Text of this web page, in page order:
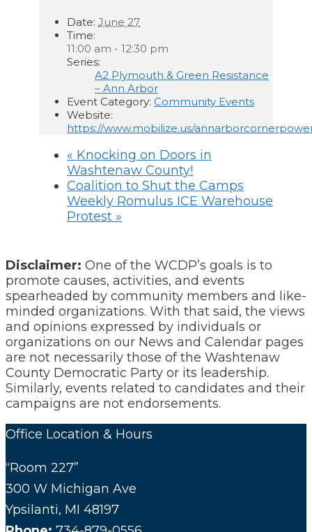
Date: June 27
Time:
11:00 am - 12:30 pm
Series:
A2 Plymouth & Green Resistance
– Ann Arbor
Event Category: Community Events
Website:
https://www.mobilize.us/
« Knocking on Doors in
Washtenaw County!
Coalition to Shut the Camps
Weekly Romulus ICE Warehouse
Protest »
Disclaimer: One of the WCDP’s goals is to
promote causes, activities, and events
spearheaded by community members and like-
minded organizations. With that said, the views
and opinions expressed by individuals or
organizations on our News and Calendar pages
are not necessarily those of the Washtenaw
County Democratic Party or its leadership.
Similarly, events related to candidates and their
campaigns are not endorsements.
Office Location & Hours
“Room 227”
300 W Michigan Ave
Ypsilanti, MI 48197